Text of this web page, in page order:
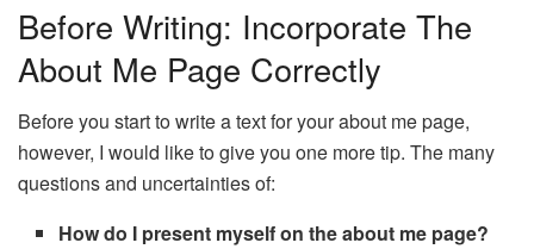
Before Writing: Incorporate The
About Me Page Correctly
Before you start to write a text for your about me page,
however, I would like to give you one more tip. The many
questions and uncertainties of:
How do I present myself on the about me page?